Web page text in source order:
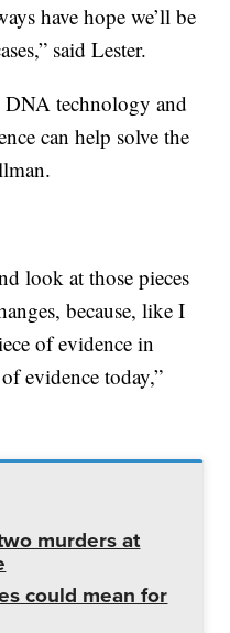
have hope we’ll be
said Lester.
DNA technology and
can help solve the
look at those pieces
because, like I
of evidence in
evidence today,”
murders at
could mean for